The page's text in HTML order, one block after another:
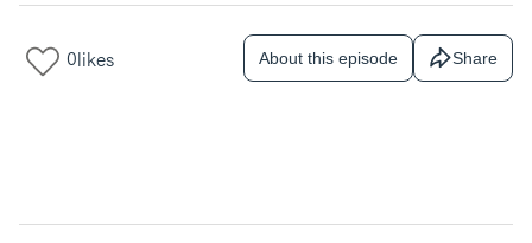
0likes About this episode Share